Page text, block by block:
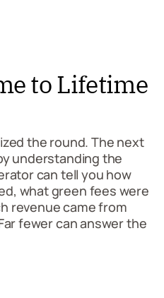
to Lifetime
the round. The next
understanding the
can tell you how
what green fees were
revenue came from
fewer can answer the